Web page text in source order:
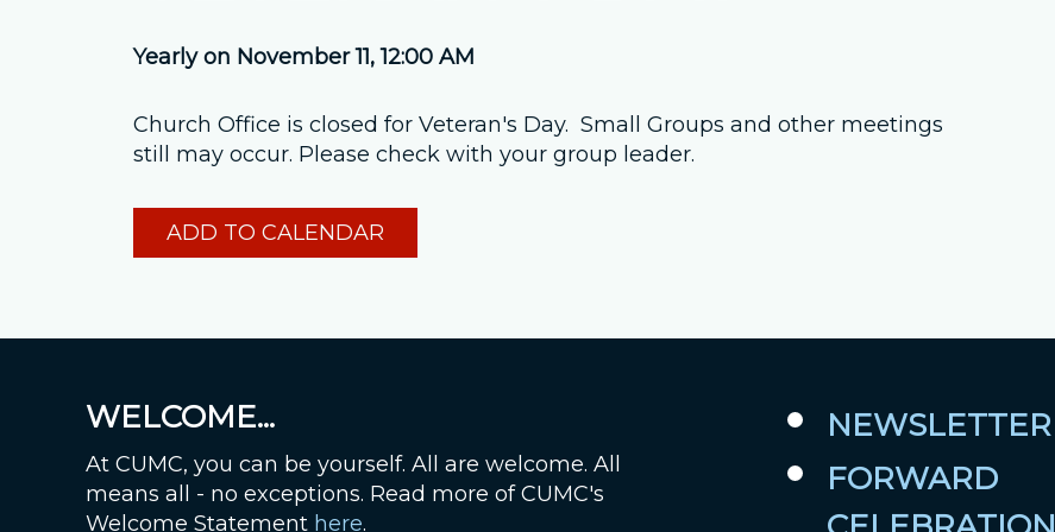
Room Reservations
Yearly on November 11,12:00 AM
Church Office is closed for Veteran's Day. Small Groups and other meetings
still may occur. Please check with your group leader.
ADD TO CALENDAR
WELCOME...
At CUMC, you can be yourself. All are welcome. All
means all - no exceptions. Read more of CUMC's
Welcome Statement here.
NEWSLETTER
FORWARD